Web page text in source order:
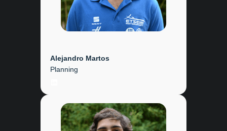
Alejandro Martos
Planning